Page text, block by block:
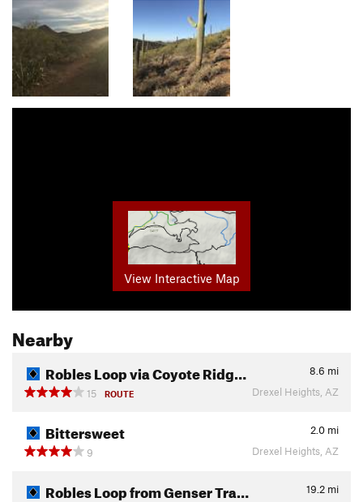
View Interactive Map
Nearby
Robles Loop via Coyote Ridg… 8.6 mi
15
ROUTE Drexel Heights, AZ
Bittersweet 2.0 mi
9
Drexel Heights, AZ
Robles Loop from Genser Tra… 19.2 mi